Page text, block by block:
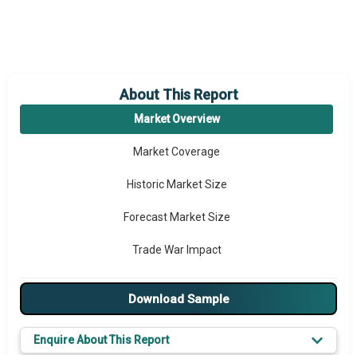
About This Report
Market Overview
Market Coverage
Historic Market Size
Forecast Market Size
Trade War Impact
Market Segmentation
Major Drivers
Major Players
Download Sample
Enquire About This Report